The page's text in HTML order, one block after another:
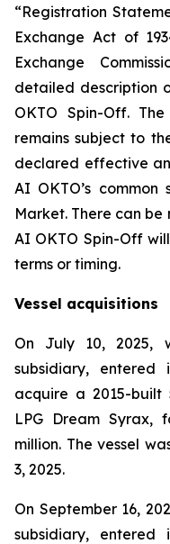
“Registration
Exchange Act of
Exchange
detailed description
OKTO Spin-Off.
remains subject to
declared effective
AI OKTO’s
Market. There can be
AI OKTO Spin-Off
terms or timing.
Vessel acquisitions
On July 10, 2025,
subsidiary,
acquire a 2015-built
LPG Dream Syrax,
million. The vessel
3, 2025.
On September 16,
subsidiary,